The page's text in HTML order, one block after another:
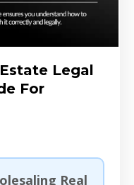
Legal
For
Real